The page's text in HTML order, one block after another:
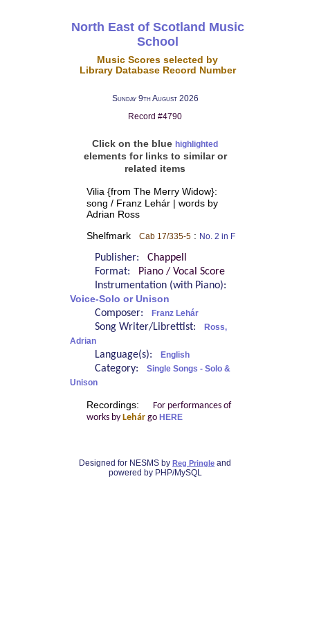
North East of Scotland Music
School
Music Scores selected by
Library Database Record Number
Sunday 9th August 2026
Record #4790
Click on the blue highlighted
elements for links to similar or
related items
Vilia {from The Merry Widow}:
song / Franz Lehár | words by
Adrian Ross
Shelfmark Cab 17/335-5: No. 2 in F
Publisher: Chappell
Format:
Piano / Vocal Score
Instrumentation (with Piano):
Voice-Solo or Unison
Composer: Franz Lehár
Song Writer/Librettist:
Ross,
Adrian
Language(s): English
Category:
Single Songs - Solo &
Unison
Recordings:
For performances of
works by Lehárgo HERE
Designed for NESMS by Reg Pringle and
powered by PHP/MySQL